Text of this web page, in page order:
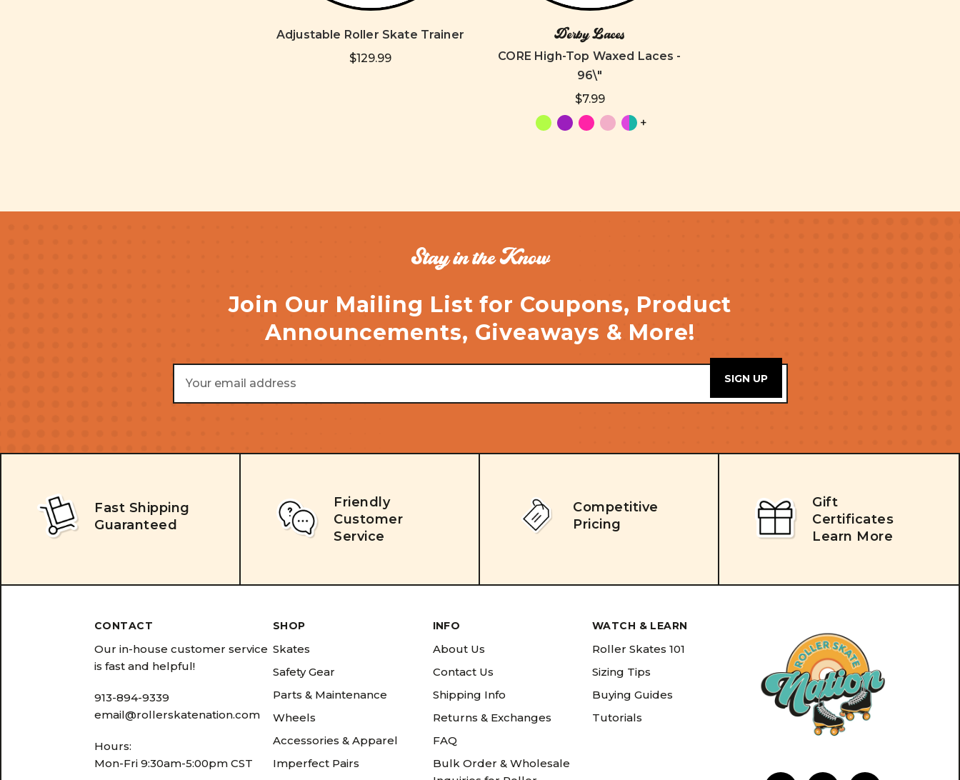
Adjustable Roller Skate Trainer
$129.99
Derby Laces
CORE High-Top Waxed Laces -
96\"
$7.99
+
Stay in the Know
Join Our Mailing List for Coupons, Product
Announcements, Giveaways & More!
Email
Address
Fast Shipping
Guaranteed
Friendly
Customer
Service
Competitive
Pricing
Gift
Certificates
Learn More
CONTACT
Our in-house customer service
is fast and helpful!
913-894-9339
email@rollerskatenation.com
Hours:
Mon-Fri 9:30am-5:00pm CST
SHOP
Skates
Safety Gear
Parts & Maintenance
Wheels
Accessories & Apparel
Imperfect Pairs
INFO
About Us
Contact Us
Shipping Info
Returns & Exchanges
FAQ
Bulk Order & Wholesale
WATCH & LEARN
Roller Skates 101
Sizing Tips
Buying Guides
Tutorials